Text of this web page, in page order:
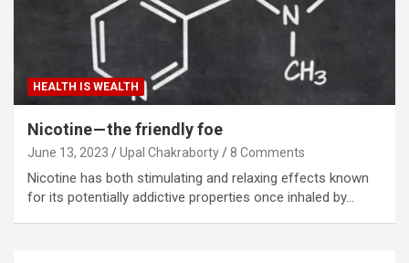
HEALTH IS WEALTH
Nicotine — the friendly foe
June 13, 2023 Upal Chakraborty 8 Comments
Nicotine has both stimulating and relaxing effects known
for its potentially addictive properties once inhaled by…